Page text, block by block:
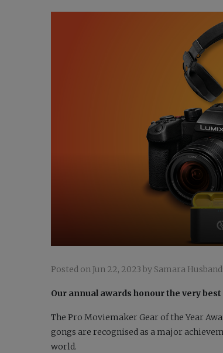
Posted on Jun 22, 2023 by Samara
Our annual awards honour the very
The Pro Moviemaker Gear of the Year
gongs are recognised as a major
world.